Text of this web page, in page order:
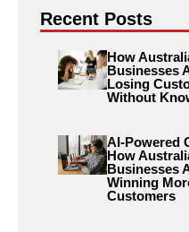
Recent Posts
How
Businesses
Losing
Without
AI-Powered
How
Businesses
Winning
Customers